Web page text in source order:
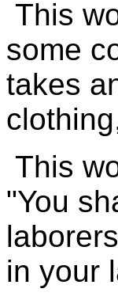
This
some
takes
This
"You
in your